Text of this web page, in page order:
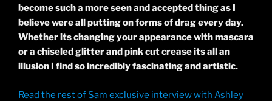
become such a more seen and acceptedthingas I
believewere all putting on forms of drag every day.
Whether its changing your appearance with mascara
or a chiseled glitter and pink cut crease its all an
illusion I find so incredibly fascinating and artistic.
Read the rest of Sam exclusive interview with Ashley